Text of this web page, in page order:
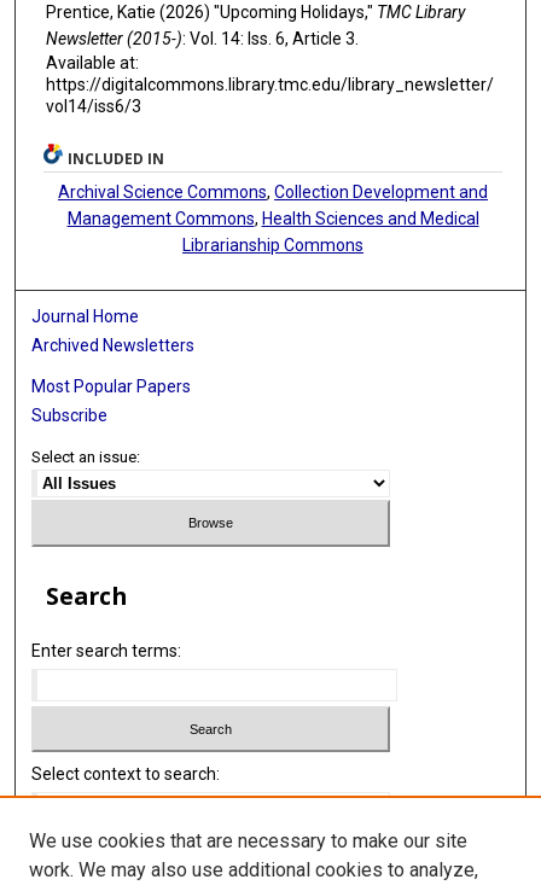
Prentice, Katie (2026) "Upcoming Holidays," TMC Library
Newsletter (2015-): Vol. 14: Iss. 6, Article 3.
Available at:
https://digitalcommons.library.tmc.edu/library_newsletter/
vol14/iss6/3
INCLUDED IN
Archival Science Commons,Collection Development and
Management Commons, Health Sciences and Medical
Librarianship Commons
Journal Home
Archived Newsletters
Most Popular Papers
Subscribe
Select an issue:
Search
Enter search terms:
Select context to search:
We use cookies that are necessary to make our site
work. We may also use additional cookies to analyze,